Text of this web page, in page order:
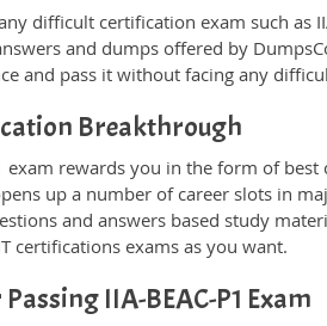
difficult certification exam such as
and dumps offered by
and pass it without facing any
Breakthrough
exam rewards you in the form of
up a number of career slots in
and answers based study
certifications exams as you want.
IIA-BEAC-P1 Exam